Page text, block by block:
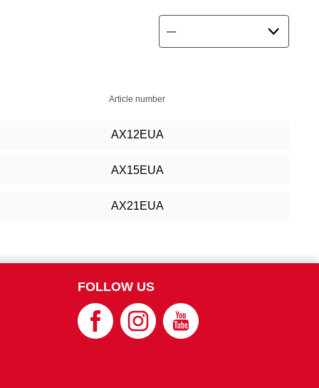
Article number
AX12EUA
AX15EUA
AX21EUA
FOLLOW US